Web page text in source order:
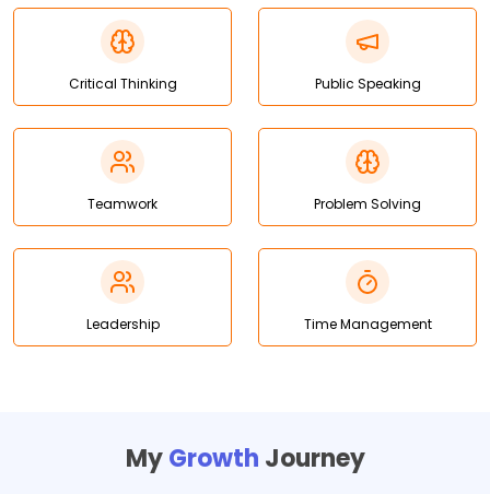
Critical Thinking Public Speaking
Teamwork Problem Solving
Leadership Time Management
MyGrowth Journey